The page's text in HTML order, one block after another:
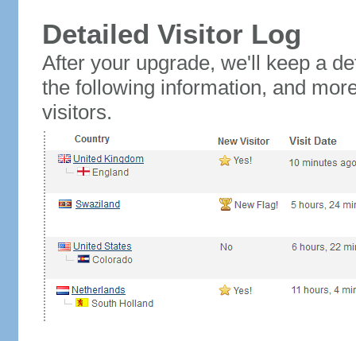
Detailed Visitor Log
After your upgrade, we'll keep a
the following information, and
visitors.